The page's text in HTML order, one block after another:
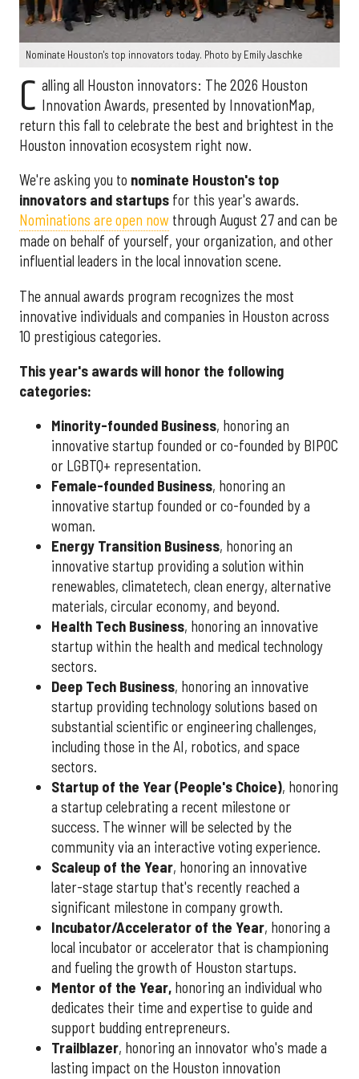
Nominate Houston's top innovators today. Photo by Emily Jaschke
C alling all Houston innovators: The 2026 Houston
Innovation Awards, presented by InnovationMap,
return this fall to celebrate the best and brightest in the
Houston innovation ecosystem right now.
We're asking you to nominate Houston's top
innovators and startups for this year's awards.
Nominations are open now through August 27 and can be
made on behalf of yourself, your organization, and other
influential leaders in the local innovation scene.
The annual awards program recognizes the most
innovative individuals and companies in Houston across
10 prestigious categories.
This year's awards will honor the following
categories:
Minority-founded Business, honoring an
innovative startup founded or co-founded by BIPOC
or LGBTQ+ representation.
Female-founded Business, honoring an
innovative startup founded or co-founded by a
woman.
Energy Transition Business, honoring an
innovative startup providing a solution within
renewables, climatetech, clean energy, alternative
materials, circular economy, and beyond.
Health Tech Business, honoring an innovative
startup within the health and medical technology
sectors.
Deep Tech Business, honoring an innovative
startup providing technology solutions based on
substantial scientific or engineering challenges,
including those in the AI, robotics, and space
sectors.
Startup of the Year (People's Choice), honoring
a startup celebrating a recent milestone or
success. The winner will be selected by the
community via an interactive voting experience.
Scaleup of the Year, honoring an innovative
later-stage startup that's recently reached a
significant milestone in company growth.
Incubator/Accelerator of the Year, honoring a
local incubator or accelerator that is championing
and fueling the growth of Houston startups.
Mentor of the Year, honoring an individual who
dedicates their time and expertise to guide and
support budding entrepreneurs.
Trailblazer, honoring an innovator who's made a
lasting impact on the Houston innovation